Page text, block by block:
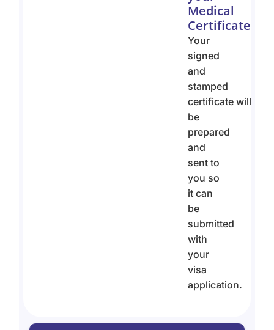
Medical
Certificate
Your
signed
and
stamped
certificate will
be
prepared
and
sent to
you so
it can
be
submitted
with
your
visa
application.